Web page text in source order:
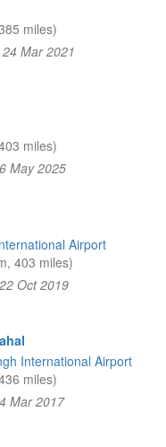
miles)
Mar 2021
miles)
May 2025
Airport
403 miles)
Oct 2019
International Airport
miles)
Mar 2017